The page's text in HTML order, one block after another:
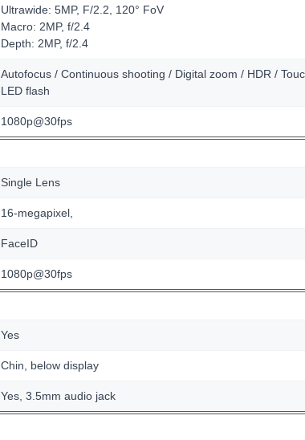
Ultrawide: 5MP, F/2.2, 120° FoV
Macro: 2MP, f/2.4
Depth: 2MP, f/2.4
Autofocus / Continuous shooting / Digital zoom / HDR /
LED flash
1080p@30fps
Single Lens
16-megapixel,
FaceID
1080p@30fps
Yes
Chin, below display
Yes, 3.5mm audio jack